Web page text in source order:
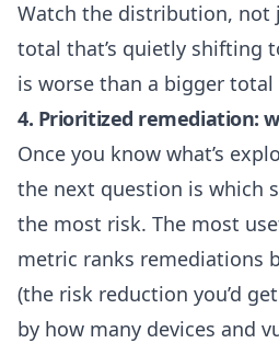
Watch the distribution, not
total that’s quietly shifting
is worse than a bigger total
4. Prioritized remediation:
Once you know what’s
the next question is which
the most risk. The most
metric ranks remediations
(the risk reduction you’d
by how many devices and